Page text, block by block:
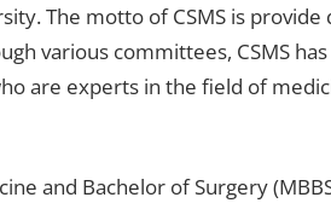
The motto of CSMS is
various committees, CSMS
are experts in the field of
and Bachelor of Surgery